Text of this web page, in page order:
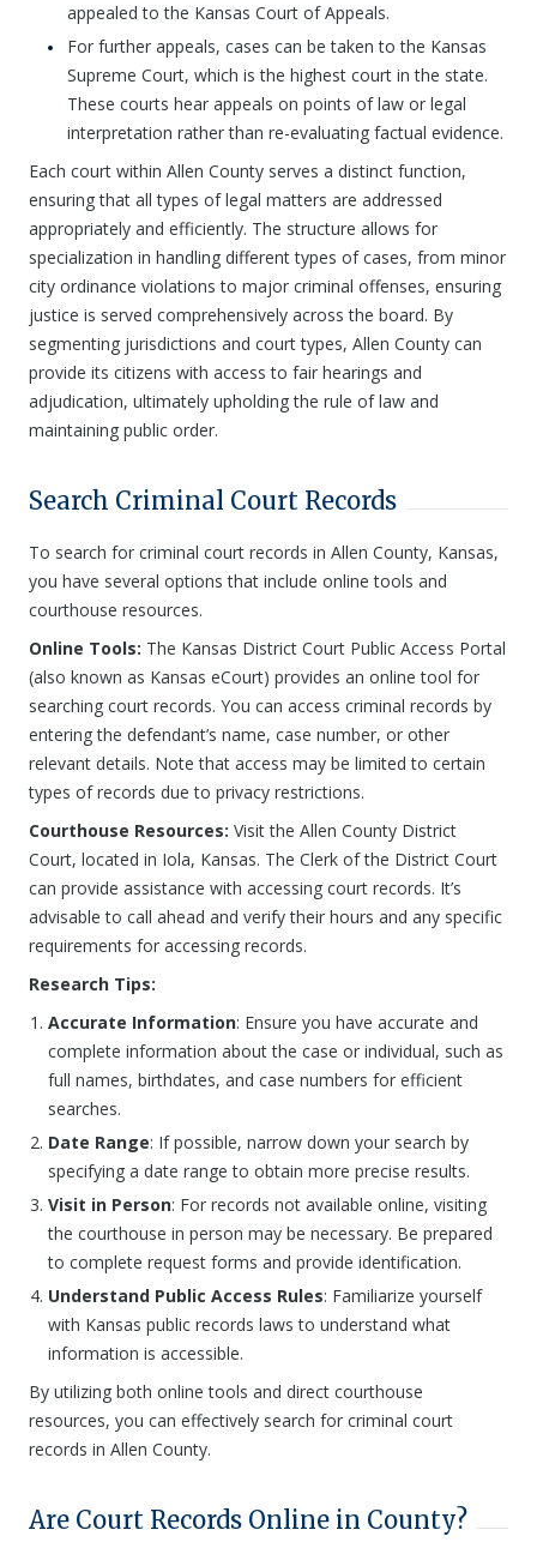
appealed to the Kansas Court of Appeals.
For further appeals, cases can be taken to the Kansas
Supreme Court, which is the highest court in the state.
These courts hear appeals on points of law or legal
interpretation rather than re-evaluating factual evidence.
Each court within Allen County serves a distinct function,
ensuring that all types of legal matters are addressed
appropriately and efficiently. The structure allows for
specialization in handling different types of cases, from minor
city ordinance violations to major criminal offenses, ensuring
justice is served comprehensively across the board. By
segmenting jurisdictions and court types, Allen County can
provide its citizens with access to fair hearings and
adjudication, ultimately upholding the rule of law and
maintaining public order.
Search Criminal Court Records
To search for criminal court records in Allen County, Kansas,
you have several options that include online tools and
courthouse resources.
Online Tools: The Kansas District Court Public Access Portal
(also known as Kansas eCourt) provides an online tool for
searching court records. You can access criminal records by
entering the defendant’s name, case number, or other
relevant details. Note that access may be limited to certain
types of records due to privacy restrictions.
Courthouse Resources: Visit the Allen County District
Court, located in Iola, Kansas. The Clerk of the District Court
can provide assistance with accessing court records. It’s
advisable to call ahead and verify their hours and any specific
requirements for accessing records.
Research Tips:
Accurate Information: Ensure you have accurate and
complete information about the case or individual, such as
full names, birthdates, and case numbers for efficient
searches.
Date Range: If possible, narrow down your search by
specifying a date range to obtain more precise results.
Visit in Person: For records not available online, visiting
the courthouse in person may be necessary. Be prepared
to complete request forms and provide identification.
Understand Public Access Rules: Familiarize yourself
with Kansas public records laws to understand what
information is accessible.
By utilizing both online tools and direct courthouse
resources, you can effectively search for criminal court
records in Allen County.
Are Court Records Online in County?